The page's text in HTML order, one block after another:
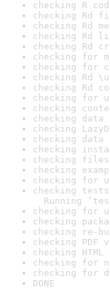
checking R
checking Rd
checking Rd
checking Rd
checking Rd
checking for
checking for
checking Rd
checking Rd
checking for
checking
checking
checking
checking data
checking
checking
checking
checking for
checking
Running
checking for
checking
checking re-
checking PDF
checking
checking for
checking for
DONE